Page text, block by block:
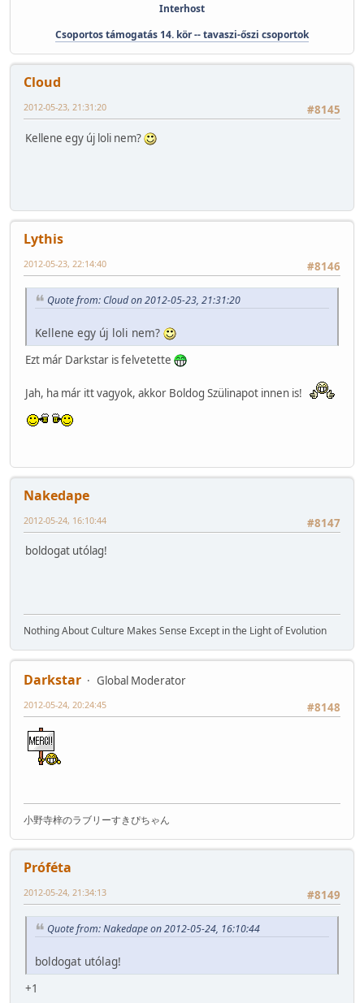
Interhost
Csoportos támogatás 14. kör -- tavaszi-őszi csoportok
Cloud
#8145
2012-05-23, 21:31:20
Kellene egy új loli nem?
Lythis
#8146
2012-05-23, 22:14:40
Quote from: Cloud on 2012-05-23, 21:31:20
Kellene egy új loli nem?
Ezt már Darkstar is felvetette
Jah, ha már itt vagyok, akkor Boldog Szülinapot innen is!
Nakedape
#8147
2012-05-24, 16:10:44
boldogat utólag!
Nothing About Culture Makes Sense Except in the Light of Evolution
Darkstar
Global Moderator
#8148
2012-05-24, 20:24:45
小野寺梓のラブリーすきぴちゃん
Próféta
#8149
2012-05-24, 21:34:13
Quote from: Nakedape on 2012-05-24, 16:10:44
boldogat utólag!
+1